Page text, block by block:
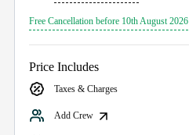
Free Cancellation before 10th August 2026
Price Includes
Taxes & Charges
Add Crew